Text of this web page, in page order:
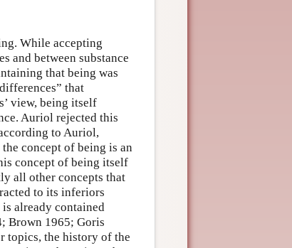
While accepting
and between substance
that being was
that
view, being itself
Auriol rejected this
to Auriol,
concept of being is an
concept of being itself
all other concepts that
to its inferiors
already contained
Brown 1965; Goris
topics, the history of the